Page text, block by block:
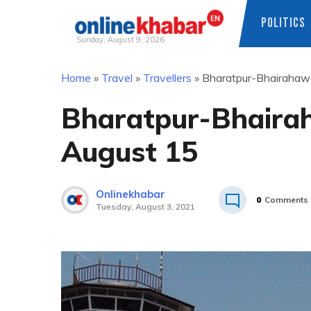
Sunday, August 9, 2026
POLITICS
Home » Travel » Travellers » Bharatpur-
Bharatpur-
August 15
Onlinekhabar
Tuesday, August 3, 2021
0 Comments